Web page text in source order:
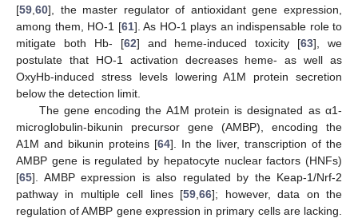
[59 60], the master regulator of antioxidant gene expression,
among them, HO-1 [61]. As HO-1 plays an indispensable role to
mitigate both Hb- [62] and heme-induced toxicity [63], we
postulate that HO-1 activation decreases heme- as well as
OxyHb-induced stress levels lowering A1M protein secretion
below the detection limit.
The gene encoding the A1M protein is designated as α1-
microglobulin-bikunin precursor gene (AMBP), encoding the
A1M and bikunin proteins [64]. In the liver, transcription of the
AMBP gene is regulated by hepatocyte nuclear factors (HNFs)
[65]. AMBP expression is also regulated by the Keap-1/Nrf-2
pathway in multiple cell lines [59 ,66]; however, data on the
regulation of AMBP gene expression in primary cells are lacking.